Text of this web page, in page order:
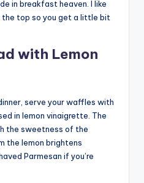
in breakfast heaven. I like
top so you get a little bit
with Lemon
serve your waffles with
in lemon vinaigrette. The
the sweetness of the
the lemon brightens
Parmesan if you’re